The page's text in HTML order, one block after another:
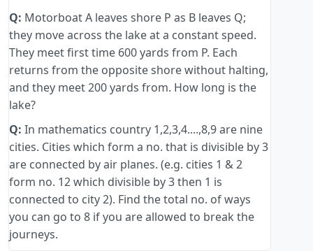
Q: Motorboat A leaves shore P as B leaves Q;
they move across the lake at a constant speed.
They meet first time 600 yards from P. Each
returns from the opposite shore without halting,
and they meet 200 yards from. How long is the
lake?
Q: In mathematics country 1,2,3,4....,8,9 are nine
cities. Cities which form a no. that is divisible by 3
are connected by air planes. (e.g. cities 1 & 2
form no. 12 which divisible by 3 then 1 is
connected to city 2). Find the total no. of ways
you can go to 8 if you are allowed to break the
journeys.